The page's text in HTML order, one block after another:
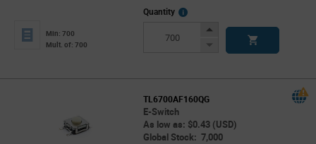
Min: 700
Mult. of: 700
Quantity
More
Increase
Decrease
TL6700AF160QG
E-Switch
As low as: $0.43 (USD)
Global Stock: 7,000